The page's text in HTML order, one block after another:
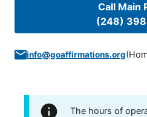
Call Main
(248)
info@goaffirmations.org(
The hours of